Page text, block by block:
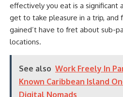
effectively you eat is a significant
get to take pleasure in a trip, and
gained’t have to fret about sub-
locations.
See also Work Freely In
Known Caribbean Island
Digital Nomads